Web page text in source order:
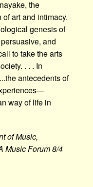
the
art and intimacy.
genesis of
and
to take the arts
. . . In
antecedents of
way of life in
of Music,
Music Forum 8/4